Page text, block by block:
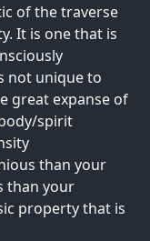
of the traverse
It is one that is
not unique to
great expanse of
spirit
than your
than your
property that is